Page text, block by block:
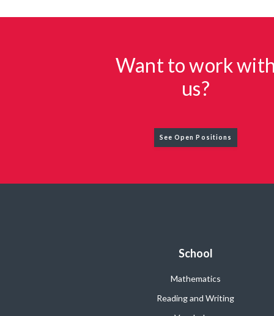
Want to work
us?
See Open Positions
School
Mathematics
Reading and Writing